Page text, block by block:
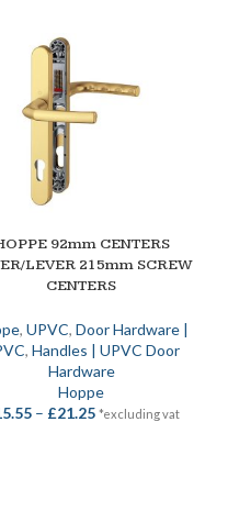
OPTIONS
92mm CENTERS
LEVER 215mm SCREW
CENTERS
,UPVC,Door Hardware |
,Handles | UPVC Door
Hardware
Hoppe
– £21.25 *excluding vat